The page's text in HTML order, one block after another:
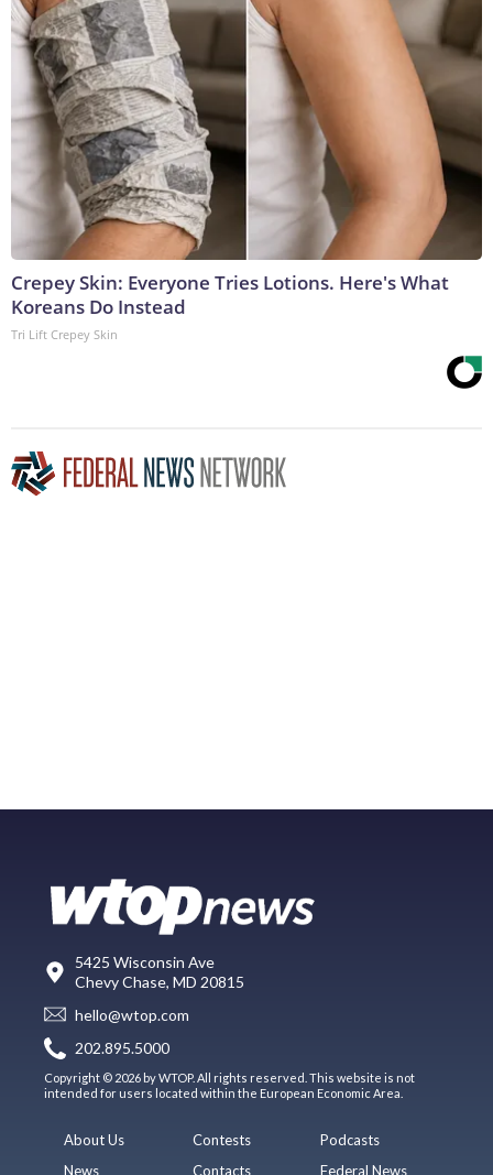
Crepey Skin: Everyone Tries Lotions. Here's What
Koreans Do Instead
Tri Lift Crepey Skin
5425 Wisconsin Ave
Chevy Chase, MD 20815
hello@wtop.com
202.895.5000
Copyright © 2026 by WTOP. All rights reserved. This website is not
intended for users located within the European Economic Area.
About Us
News
Contests
Contacts
Podcasts
Federal News